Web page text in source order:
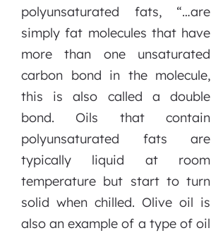
polyunsaturated fats, “…are
simply fat molecules that have
more than one unsaturated
carbon bond in the molecule,
this is also called a double
bond. Oils that contain
polyunsaturated fats are
typically liquid at room
temperature but start to turn
solid when chilled. Olive oil is
also an example of a type of oil